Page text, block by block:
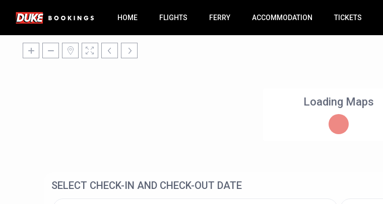
HOME FLIGHTS FERRY ACCOMMODATION TICKETS
Loading Maps
SELECT CHECK-IN AND CHECK-OUT DATE